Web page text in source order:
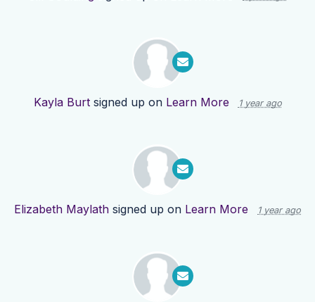
Kayla Burtsigned up on Learn More 1 year ago
Elizabeth Maylath signed up on Learn More 1 year ago